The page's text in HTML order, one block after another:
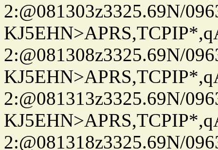
2:@081303z3325.69N/
2:@081308z3325.69N/
2:@081313z3325.69N/
2:@081318z3325.69N/